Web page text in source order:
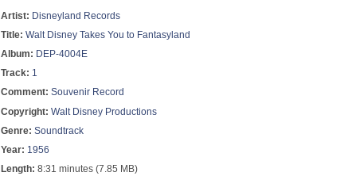
Artist: Disneyland Records
Title: Walt Disney Takes You to Fantasyland
Album: DEP-4004E
Track: 1
Comment: Souvenir Record
Copyright: Walt Disney Productions
Genre: Soundtrack
Year: 1956
Length: 8:31 minutes (7.85 MB)